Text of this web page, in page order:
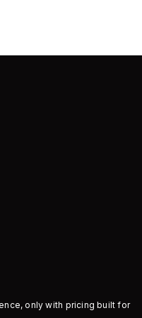
only with pricing built for